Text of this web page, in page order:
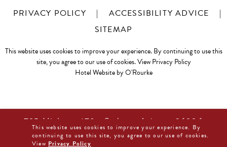
PRIVACY POLICY | ACCESSIBILITY ADVICE
|
SITEMAP
This website uses cookies to improve your experience. By continuing to use this
site, you agree to our use of cookies.View Privacy Policy
Hotel Website by O'Rourke
725 Highway 179 • Sedona, Arizona 86336
877-480-0044
This website uses cookies to improve your experience. By
continuing to use this site, you agree to our use of cookies.
View Privacy Policy